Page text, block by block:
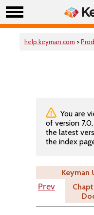
help.keyman.com >
You are
of version
the latest
the index
Keyman
Prev